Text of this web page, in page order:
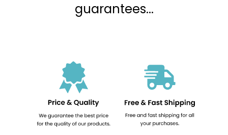
guarantees...